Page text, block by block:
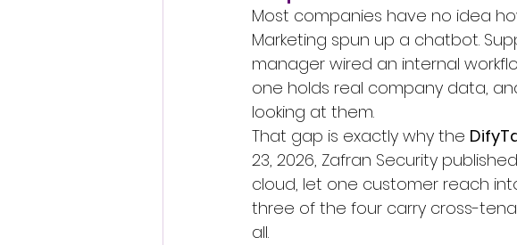
Most companies have no idea
Marketing spun up a chatbot.
manager wired an internal
one holds real company data,
looking at them.
That gap is exactly why the
23, 2026, Zafran Security
cloud, let one customer reach
three of the four carry cross-
all.